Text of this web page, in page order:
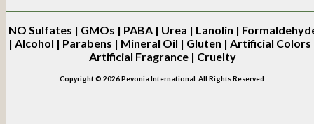
NO Sulfates | GMOs | PABA | Urea | Lanolin |
| Alcohol | Parabens | Mineral Oil | Gluten | Artificial Colors
Artificial Fragrance | Cruelty
Copyright © 2026 Pevonia International. All Rights Reserved.